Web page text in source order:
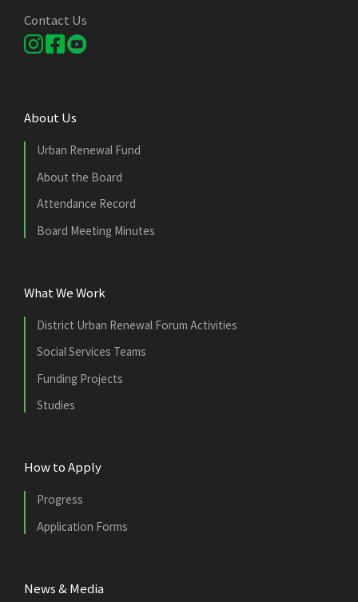
Contact Us
About Us
Urban Renewal Fund
About the Board
Attendance Record
Board Meeting Minutes
What We Work
District Urban Renewal Forum Activities
Social Services Teams
Funding Projects
Studies
How to Apply
Progress
Application Forms
News & Media